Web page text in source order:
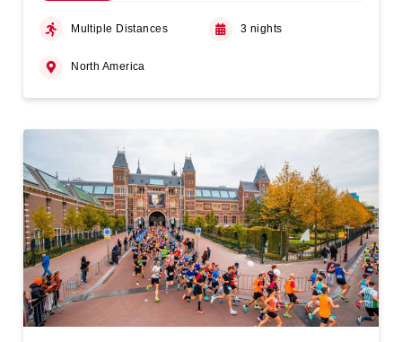
Multiple Distances 3 nights
North America